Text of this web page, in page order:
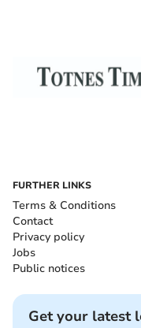
FURTHER LINKS
Terms & Conditions
Contact
Privacy policy
Jobs
Public notices
Get your latest